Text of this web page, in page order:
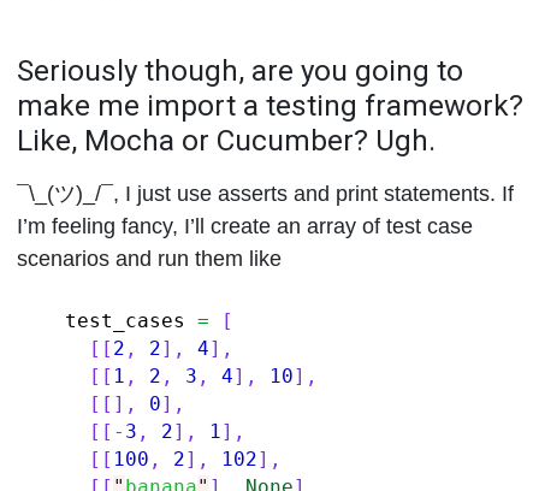
Seriously though, are you going to
make me import a testing framework?
Like, Mocha or Cucumber? Ugh.
¯\_(ツ)_/¯, I just use asserts and print statements. If
I’m feeling fancy, I’ll create an array of test case
scenarios and run them like
test_cases =
[
[[ 2 , 2], 4],
[[ 1 , 2 , 3 , 4], 10],
[[],
0],
[[ - 3 , 2], 1],
[[ 100 , 2], 102],